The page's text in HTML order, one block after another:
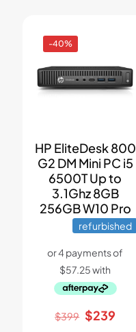
-40%
HP EliteDesk 800
G2 DM Mini PC i5
6500T Up to
3.1Ghz 8GB
256GB W10 Pro
refurbished
$399 Original
$239